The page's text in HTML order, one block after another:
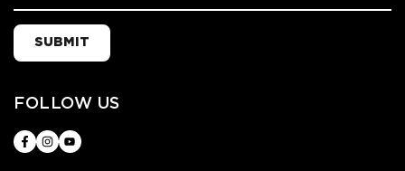
SUBMIT
FOLLOW US